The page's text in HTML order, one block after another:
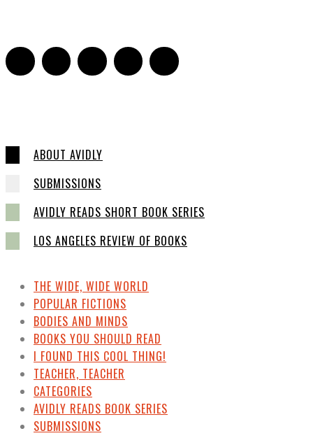
ABOUT AVIDLY
SUBMISSIONS
AVIDLY READS SHORT BOOK SERIES
LOS ANGELES REVIEW OF BOOKS
THE WIDE, WIDE WORLD
POPULAR FICTIONS
BODIES AND MINDS
BOOKS YOU SHOULD READ
I FOUND THIS COOL THING!
TEACHER, TEACHER
CATEGORIES
AVIDLY READS BOOK SERIES
SUBMISSIONS